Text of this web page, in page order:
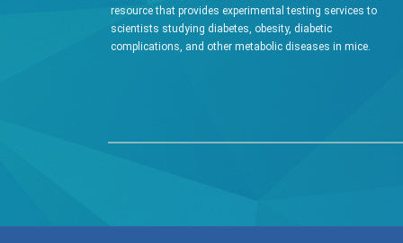
resource that provides experimental testing services to
scientists studying diabetes, obesity, diabetic
complications, and other metabolic diseases in mice.